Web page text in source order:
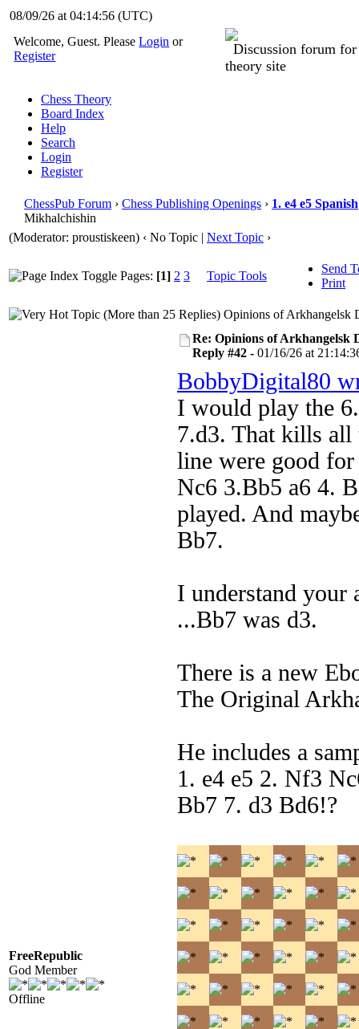
08/09/26 at 04:14:57(UTC)
Welcome, Guest. PleaseLogin or
Register
Discussion forum
theory site
Chess Theory
Board Index
Help
Search
Login
Register
ChessPub Forum › Chess Publishing Openings › 1. e4 e5 Spanish
Mikhalchishin
(Moderator: proustiskeen) ‹ No Topic | Next Topic ›
Pages: [1] 2 3 Topic Tools
Send
Print
Opinions of Arkhangelsk
FreeRepublic
God Member
Offline
Re: Opinions of Arkhangelsk
Reply #42 - 01/16/26 at
BobbyDigital80
I would play the
7.d3. That kills
line were good
Nc6 3.Bb5 a6 4.
played. And
Bb7.
I understand your
...Bb7 was d3.
There is a new
The Original
He includes a
1. e4 e5 2. Nf3
Bb7 7. d3 Bd6!?